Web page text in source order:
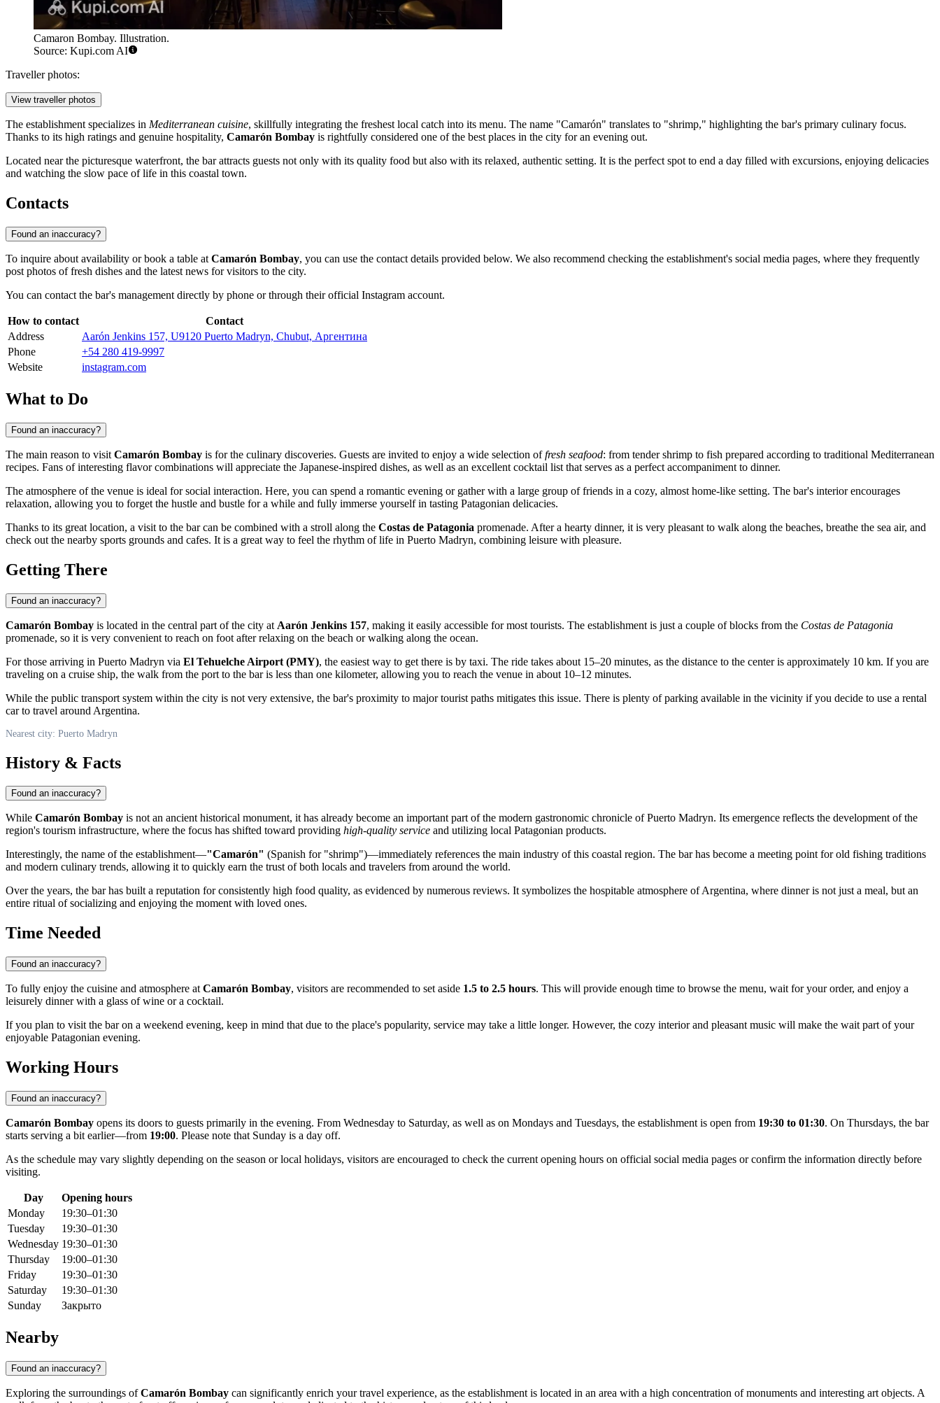
Camaron Bombay. Illustration.
Source: Kupi.com AI
Traveller photos:
View traveller photos
The establishment specializes in Mediterranean cuisine, skillfully integrating the freshest local catch into its menu. The name "Camarón" translates to "shrimp," highlighting the bar's primary culinary focus.
Thanks to its high ratings and genuine hospitality, Camarón Bombay is rightfully considered one of the best places in the city for an evening out.
Located near the picturesque waterfront, the bar attracts guests not only with its quality food but also with its relaxed, authentic setting. It is the perfect spot to end a day filled with excursions, enjoying delicacies
and watching the slow pace of life in this coastal town.
Contacts
Found an inaccuracy?
To inquire about availability or book a table at Camarón Bombay, you can use the contact details provided below. We also recommend checking the establishment's social media pages, where they frequently
post photos of fresh dishes and the latest news for visitors to the city.
You can contact the bar's management directly by phone or through their official Instagram account.
How to contact
Contact
Address
Aarón Jenkins 157, U9120 Puerto Madryn, Chubut, Аргентина
Phone
+54 280 419-9997
Website
instagram.com
What to Do
Found an inaccuracy?
The main reason to visit Camarón Bombay is for the culinary discoveries. Guests are invited to enjoy a wide selection offresh seafood: from tender shrimp to fish prepared according to traditional Mediterranean
recipes. Fans of interesting flavor combinations will appreciate the Japanese-inspired dishes, as well as an excellent cocktail list that serves as a perfect accompaniment to dinner.
The atmosphere of the venue is ideal for social interaction. Here, you can spend a romantic evening or gather with a large group of friends in a cozy, almost home-like setting. The bar's interior encourages
relaxation, allowing you to forget the hustle and bustle for a while and fully immerse yourself in tasting Patagonian delicacies.
Thanks to its great location, a visit to the bar can be combined with a stroll along the Costas de Patagonia promenade. After a hearty dinner, it is very pleasant to walk along the beaches, breathe the sea air, and
check out the nearby sports grounds and cafes. It is a great way to feel the rhythm of life in Puerto Madryn, combining leisure with pleasure.
Getting There
Found an inaccuracy?
Camarón Bombay is located in the central part of the city at Aarón Jenkins 157, making it easily accessible for most tourists. The establishment is just a couple of blocks from the Costas de Patagonia
promenade, so it is very convenient to reach on foot after relaxing on the beach or walking along the ocean.
For those arriving in Puerto Madryn via El Tehuelche Airport (PMY), the easiest way to get there is by taxi. The ride takes about 15–20 minutes, as the distance to the center is approximately 10 km. If you are
traveling on a cruise ship, the walk from the port to the bar is less than one kilometer, allowing you to reach the venue in about 10–12 minutes.
While the public transport system within the city is not very extensive, the bar's proximity to major tourist paths mitigates this issue. There is plenty of parking available in the vicinity if you decide to use a rental
car to travel around Argentina.
Nearest city: Puerto Madryn
History & Facts
Found an inaccuracy?
While Camarón Bombay is not an ancient historical monument, it has already become an important part of the modern gastronomic chronicle ofPuerto Madryn. Its emergence reflects the development of the
region's tourism infrastructure, where the focus has shifted toward providing high-quality service and utilizing local Patagonian products.
Interestingly, the name of the establishment—"Camarón" (Spanish for "shrimp")—immediately references the main industry of this coastal region. The bar has become a meeting point for old fishing traditions
and modern culinary trends, allowing it to quickly earn the trust of both locals and travelers from around the world.
Over the years, the bar has built a reputation for consistently high food quality, as evidenced by numerous reviews. It symbolizes the hospitable atmosphere ofArgentina, where dinner is not just a meal, but an
entire ritual of socializing and enjoying the moment with loved ones.
Time Needed
Found an inaccuracy?
To fully enjoy the cuisine and atmosphere at Camarón Bombay, visitors are recommended to set aside 1.5 to 2.5 hours. This will provide enough time to browse the menu, wait for your order, and enjoy a
leisurely dinner with a glass of wine or a cocktail.
If you plan to visit the bar on a weekend evening, keep in mind that due to the place's popularity, service may take a little longer. However, the cozy interior and pleasant music will make the wait part of your
enjoyable Patagonian evening.
Working Hours
Found an inaccuracy?
Camarón Bombay opens its doors to guests primarily in the evening. From Wednesday to Saturday, as well as on Mondays and Tuesdays, the establishment is open from 19:30 to 01:30. On Thursdays, the bar
starts serving a bit earlier—from 19:00. Please note that Sunday is a day off.
As the schedule may vary slightly depending on the season or local holidays, visitors are encouraged to check the current opening hours on official social media pages or confirm the information directly before
visiting.
Day
Opening hours
Monday
19:30–01:30
Tuesday
19:30–01:30
Wednesday 19:30–01:30
Thursday
19:00–01:30
Friday
19:30–01:30
Saturday
19:30–01:30
Sunday
Закрыто
Nearby
Found an inaccuracy?
Exploring the surroundings ofCamarón Bombay can significantly enrich your travel experience, as the establishment is located in an area with a high concentration of monuments and interesting art objects. A